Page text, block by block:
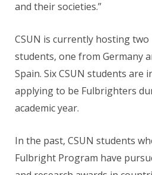
and their societies.”
CSUN is currently hosting
students, one from Germany
Spain. Six CSUN students are
applying to be Fulbrighters
academic year.
In the past, CSUN students
Fulbright Program have